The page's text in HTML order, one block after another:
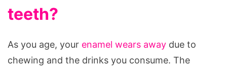
teeth?
As you age, your enamel wears away due to
chewing and the drinks you consume. The